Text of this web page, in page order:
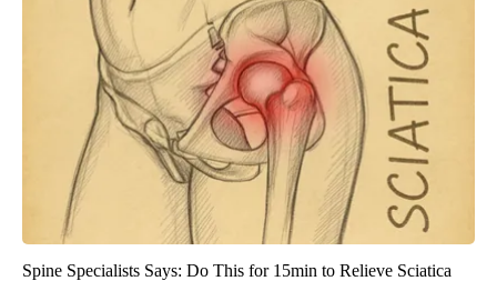
Spine Specialists Says: Do This for 15min to Relieve Sciatica